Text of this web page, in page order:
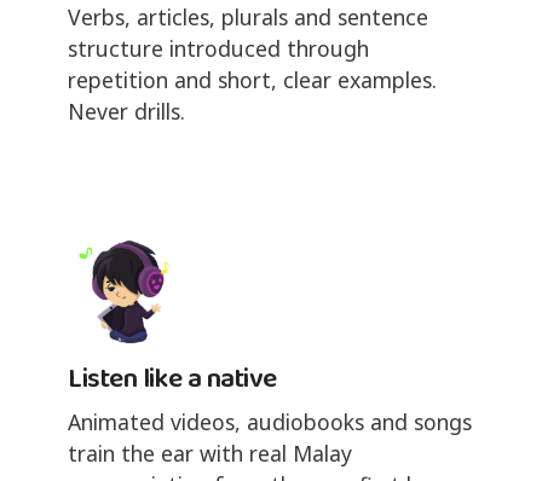
Verbs, articles, plurals and sentence
structure introduced through
repetition and short, clear examples.
Never drills.
Listen like a native
Animated videos, audiobooks and songs
train the ear with real Malay